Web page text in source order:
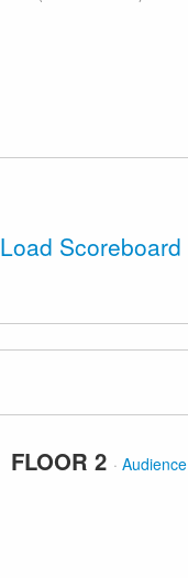
Load Scoreboard
FLOOR 2 · Audience